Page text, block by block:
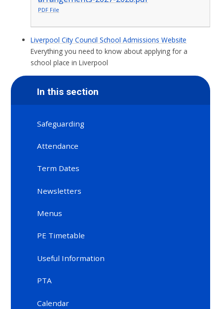
PDF File
Liverpool City Council School Admissions Website
Everything you need to know about applying for a
school place in Liverpool
In this section
Safeguarding
Attendance
Term Dates
Newsletters
Menus
PE Timetable
Useful Information
PTA
Calendar